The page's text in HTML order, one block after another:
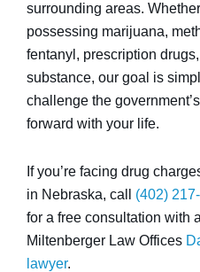
surrounding areas.
possessing marijuana,
fentanyl, prescription
substance, our goal is
challenge the
forward with your life.
If you’re facing drug
in Nebraska, call (402)
for a free consultation with
Miltenberger Law Offices
lawyer.